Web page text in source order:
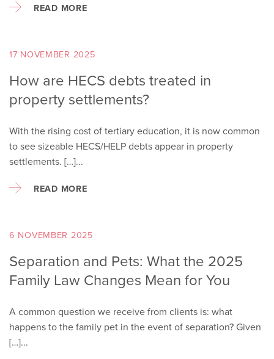
READ MORE
17 NOVEMBER 2025
How are HECS debts treated in
property settlements?
With the rising cost of tertiary education, it is now common
to see sizeable HECS/HELP debts appear in property
settlements. […]...
READ MORE
6 NOVEMBER 2025
Separation and Pets: What the 2025
Family Law Changes Mean for You
A common question we receive from clients is: what
happens to the family pet in the event of separation? Given
[…]...